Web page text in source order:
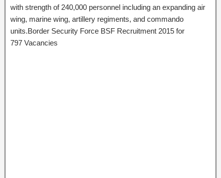
with strength of 240,000 personnel including an expanding air
wing, marine wing, artillery regiments, and commando
units.Border Security Force BSF Recruitment 2015 for
797 Vacancies